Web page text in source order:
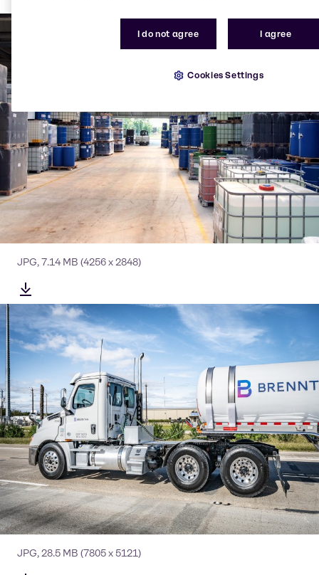
JPG,7.14 MB (4256 x 2848)
JPG,28.5 MB (7805 x 5121)
I do not agree I agree
Cookies Settings